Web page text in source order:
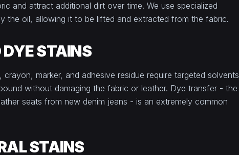
and attract additional dirt over time. We use specialized
the oil, allowing it to be lifted and extracted from the fabric.
STAINS
marker, and adhesive residue require targeted solvents
without damaging the fabric or leather. Dye transfer - the
seats from new denim jeans - is an extremely common
STAINS